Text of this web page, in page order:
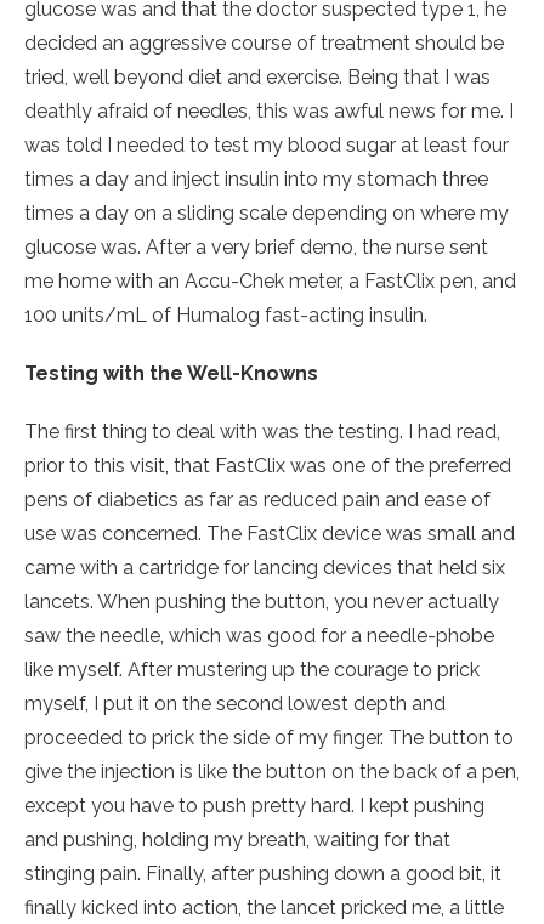
glucose was and that the doctor suspected type 1, he
decided an aggressive course of treatment should be
tried, well beyond diet and exercise. Being that I was
deathly afraid of needles, this was awful news for me. I
was told I needed to test my blood sugar at least four
times a day and inject insulin into my stomach three
times a day on a sliding scale depending on where my
glucose was. After a very brief demo, the nurse sent
me home with an Accu-Chek meter, a FastClix pen, and
100 units/mL of Humalog fast-acting insulin.
Testing with the Well-Knowns
The first thing to deal with was the testing. I had read,
prior to this visit, that FastClix was one of the preferred
pens of diabetics as far as reduced pain and ease of
use was concerned. The FastClix device was small and
came with a cartridge for lancing devices that held six
lancets. When pushing the button, you never actually
saw the needle, which was good for a needle-phobe
like myself. After mustering up the courage to prick
myself, I put it on the second lowest depth and
proceeded to prick the side of my finger. The button to
give the injection is like the button on the back of a pen,
except you have to push pretty hard. I kept pushing
and pushing, holding my breath, waiting for that
stinging pain. Finally, after pushing down a good bit, it
finally kicked into action, the lancet pricked me, a little